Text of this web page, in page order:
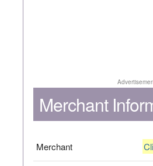
Merchant
Merchant